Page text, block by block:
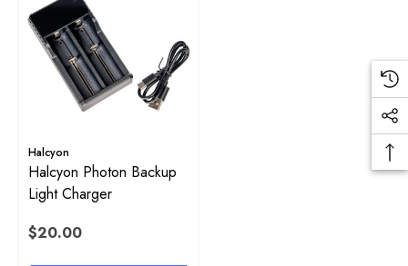
Webbing Replacement
Halcyon
Halcyon Photon Backup
Light Charger
$20.00